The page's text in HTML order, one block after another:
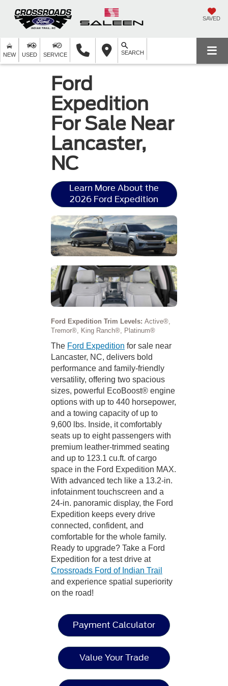
SAVED
NEW USED SERVICE SEARCH
Ford
Expedition
For Sale Near
Lancaster,
NC
Learn More About the
2026 Ford Expedition
Ford Expedition Trim Levels: Active®,
Tremor®, King Ranch®, Platinum®
The Ford Expedition for sale near
Lancaster, NC, delivers bold
performance and family-friendly
versatility, offering two spacious
sizes, powerful EcoBoost® engine
options with up to 440 horsepower,
and a towing capacity of up to
9,600 lbs. Inside, it comfortably
seats up to eight passengers with
premium leather-trimmed seating
and up to 123.1 cu.ft. of cargo
space in the Ford Expedition MAX.
With advanced tech like a 13.2-in.
infotainment touchscreen and a
24-in. panoramic display, the Ford
Expedition keeps every drive
connected, confident, and
comfortable for the whole family.
Ready to upgrade? Take a Ford
Expedition for a test drive at
Crossroads Ford of Indian Trail
and experience spatial superiority
on the road!
Payment Calculator
Value Your Trade